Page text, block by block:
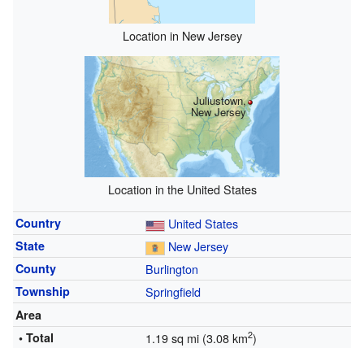
Location in New Jersey
Juliustown,
New Jersey
Location in the United States
Country United States
State New Jersey
County Burlington
Township Springfield
Area
• Total
1.19 sq mi (3.08 km2)